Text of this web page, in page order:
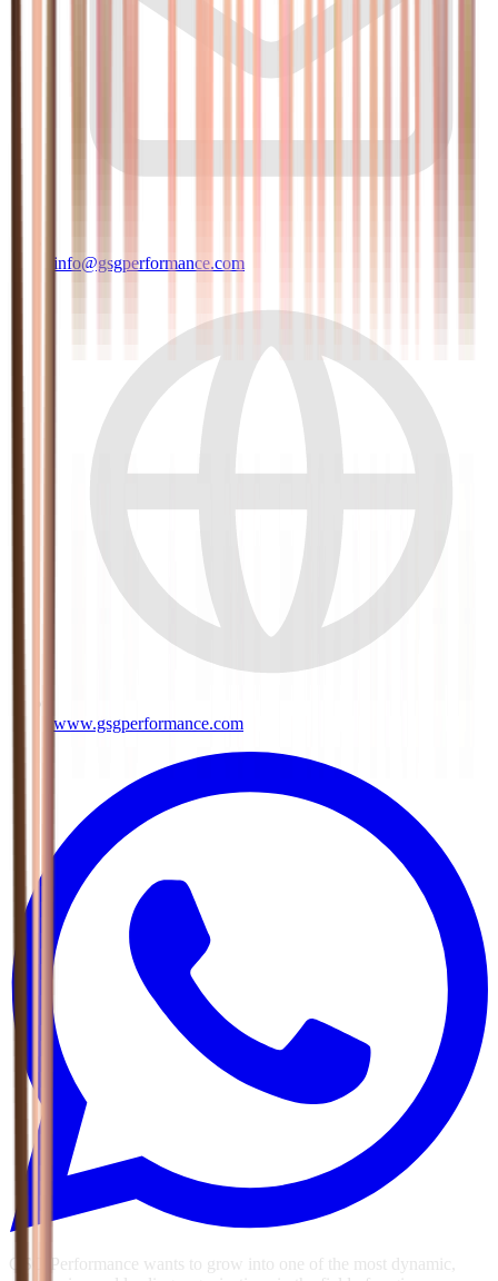
info@gsgperformance.com
www.gsgperformance.com
GSG Performance wants to grow into one of the most dynamic,